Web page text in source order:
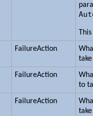
FailureAction
FailureAction
to
FailureAction